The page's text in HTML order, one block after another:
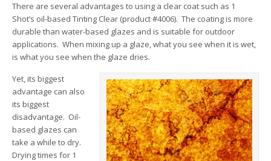
There are several advantages to using a clear coat such as 1
Shot’s oil-based Tinting Clear (product #4006). The coating is more
durable than water-based glazes and is suitable for outdoor
applications. When mixing up a glaze, what you see when it is wet,
is what you see when the glaze dries.
Yet, its biggest
advantage can also
its biggest
disadvantage. Oil-
based glazes can
take a while to dry.
Drying times for 1